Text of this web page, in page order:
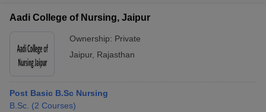
Aadi College of Nursing, Jaipur
Ownership: Private
Jaipur, Rajasthan
Post Basic B.Sc Nursing
B.Sc. (2 Courses)